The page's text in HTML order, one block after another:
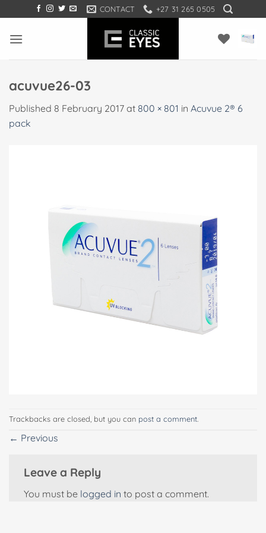
to
content
CONTACT +27 31 265 0505
acuvue26-03
Published 8 February 2017 at 800 × 801 in Acuvue 2® 6
pack
Trackbacks are closed, but you can post a comment
← Previous
Leave a Reply
You must be logged in to post a comment.